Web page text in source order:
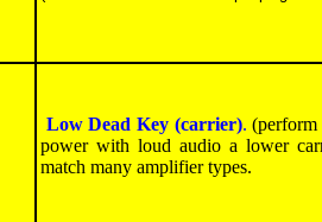
Low Dead Key (carrier). (perform
power with loud audio a lower
match many amplifier types.